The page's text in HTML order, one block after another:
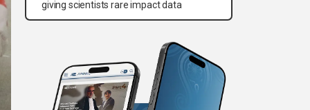
giving scientists rare impact data